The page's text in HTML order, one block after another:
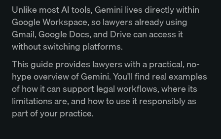
Unlike most AI tools, Gemini lives directly within
Google Workspace, so lawyers already using
Gmail, Google Docs, and Drive can access it
without switching platforms.
This guide provides lawyers with a practical, no-
hype overview of Gemini. You'll find real examples
of how it can support legal workflows, where its
limitations are, and how to use it responsibly as
part of your practice.